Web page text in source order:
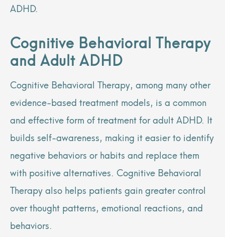
ADHD.
Cognitive Behavioral Therapy
and Adult ADHD
Cognitive Behavioral Therapy, among many other
evidence-based treatment models, is a common
and effective form of treatment for adult ADHD. It
builds self-awareness, making it easier to identify
negative behaviors or habits and replace them
with positive alternatives. Cognitive Behavioral
Therapy also helps patients gain greater control
over thought patterns, emotional reactions, and
behaviors.